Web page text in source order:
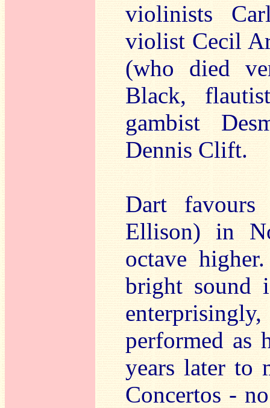
violinists
violist Cecil
(who died
Black,
gambist
Dennis Clift.
Dart
Ellison) in
octave
bright sound
performed as
years later to
Concertos -